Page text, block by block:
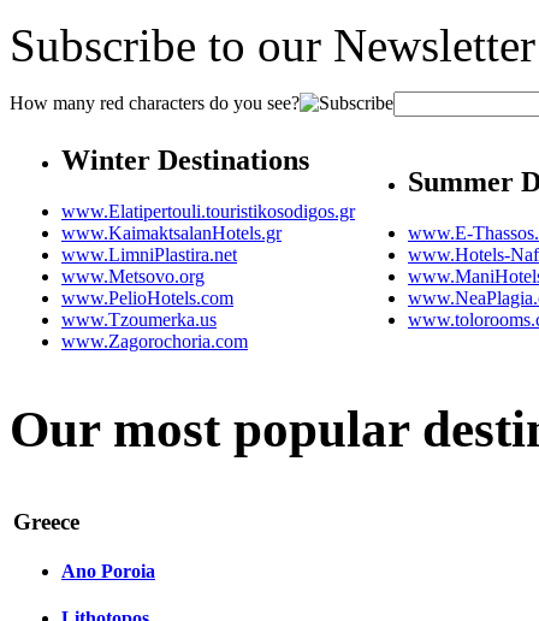
Subscribe to our Newsletter
How many red characters do you see?
Winter Destinations
www.Elatipertouli.touristikosodigos.gr
www.KaimaktsalanHotels.gr
www.LimniPlastira.net
www.Metsovo.org
www.PelioHotels.com
www.Tzoumerka.us
www.Zagorochoria.com
Summer
www.E-
www.Hotels-
Our most popular
Greece
Ano Poroia